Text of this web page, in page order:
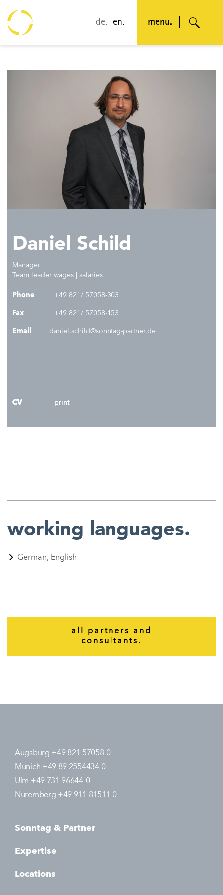
de. en. menu.
Daniel Schild
Manager
Team leader wages | salaries
Phone +49 821/ 57058-303
Fax +49 821/ 57058-153
CV print
Email daniel.schild@sonntag-partner.de
CV print
CV print
CV print
working languages.
German, English
all partners and
consultants.
Augsburg +49 821 57058-0
Munich +49 89 2554434-0
Ulm +49 731 96644-0
Nuremberg +49 911 81511-0
Sonntag & Partner
Expertise
Locations